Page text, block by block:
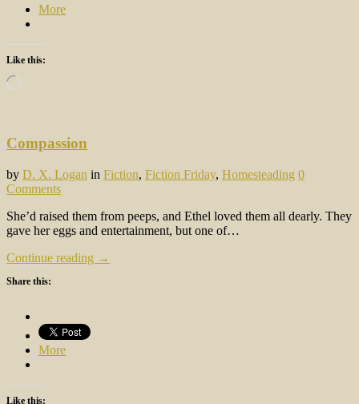
More
Like this:
Loading…
Compassion
by D. X. Logan in Fiction, Fiction Friday, Homesteading 0
Comments
She’d raised them from peeps, and Ethel loved them all dearly. They
gave her eggs and entertainment, but one of…
Continue reading →
Share this:
More
Like this: